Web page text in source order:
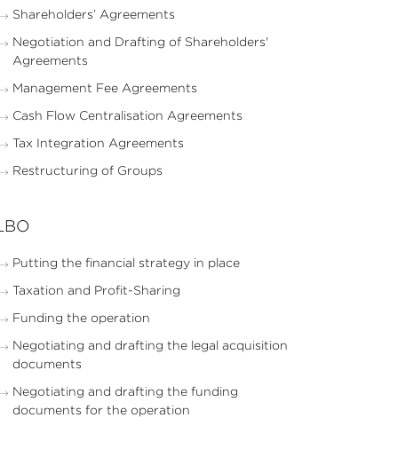
Shareholders’ Agreements
Negotiation and Drafting of Shareholders'
Agreements
Management Fee Agreements
Cash Flow Centralisation Agreements
Tax Integration Agreements
Restructuring of Groups
Putting the financial strategy in place
Taxation and Profit-Sharing
Funding the operation
Negotiating and drafting the legal acquisition
documents
Negotiating and drafting the funding
documents for the operation